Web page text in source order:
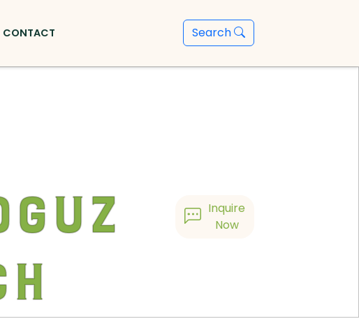
CONTACT Search
Inquire
Now